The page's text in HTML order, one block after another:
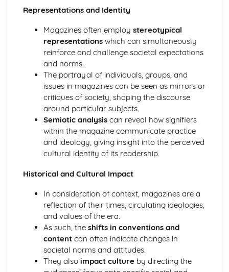
Media Language: Use of action and enigma codes
(Barthes)
Media Language: Non-linear Naratives eg episodic,
Media Language: Linear Narratives (Todorov)
Media Language: Narrative Construction
Media Language: Intertextuality
Media Language: Hybridity
Media Language: Genre Cycles (Thomas Schatz)
Media Language: Tzvetan Todorov
Media Language: Steve Neale
Media Language: Genre Codes
Media Language: Polysemy
Media Language: Montage
Media Language: Anchorage
From Wales to Hollywood: Regulatory Framework of film
in the UK
From Wales to Hollywood: Importance of Social Media
Marketing
From Wales to Hollywood: Attracting Global Audiences
From Wales to Hollywood: Importance of High
Production Values
Representations and Identity
Magazines often employ stereotypical
representationswhich can simultaneously
reinforce and challenge societal expectations
and norms.
The portrayal of individuals, groups, and
issues in magazines can be seen as mirrors or
critiques of society, shaping the discourse
around particular subjects.
Semiotic analysiscan reveal how signifiers
within the magazine communicate practice
and ideology, giving insight into the perceived
cultural identity of its readership.
Historical and Cultural Impact
In consideration of context, magazines are a
reflection of their times, circulating ideologies,
and values of the era.
As such, the shifts in conventions and
contentcan often indicate changes in
societal norms and attitudes.
They also impact cultureby directing the